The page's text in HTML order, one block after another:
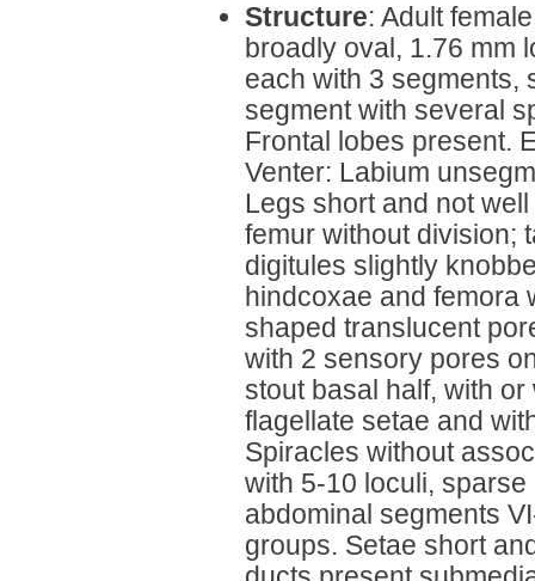
Structure: Adult
broadly oval, 1.76 mm
each with 3 segments,
segment with several
Frontal lobes present.
Venter: Labium
Legs short and not
femur without division;
digitules slightly
hindcoxae and femora
shaped translucent
with 2 sensory pores
stout basal half, with
flagellate setae and
Spiracles without
with 5-10 loculi,
abdominal segments
groups. Setae short